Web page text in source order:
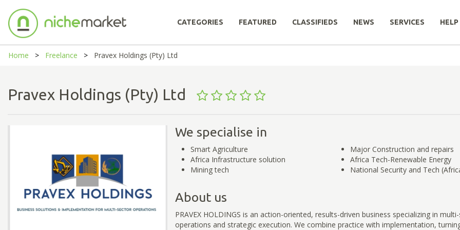
CATEGORIES FEATURED CLASSIFIEDS NEWS SERVICES HELP
Home Freelance Pravex Holdings (Pty) Ltd
Pravex Holdings (Pty) Ltd
We specialise in
Smart Agriculture
Africa Infrastructure solution
Mining tech
Major Construction and repairs
Africa Tech-Renewable Energy
National Security and Tech
About us
PRAVEX HOLDINGS is an action-oriented, results-driven business specializing in
operations and strategic execution. We combine practice with implementation,